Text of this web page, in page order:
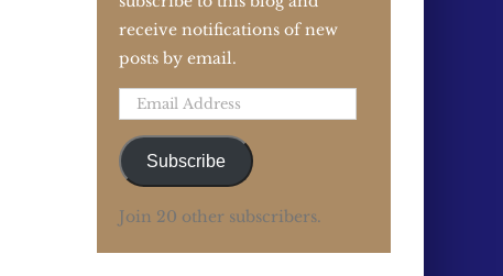
receive notifications of new
posts by email.
Email
Subscribe
Join 20 other subscribers.